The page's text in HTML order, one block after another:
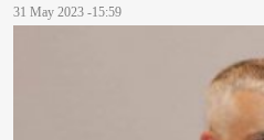
31 May 2023 -15:59